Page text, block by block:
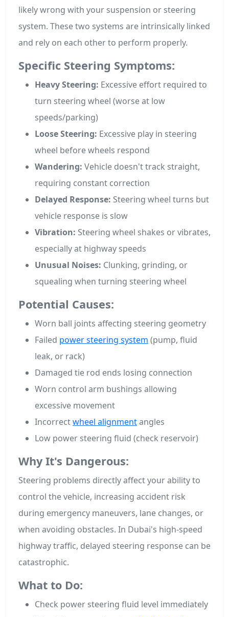
likely wrong with your suspension or steering
system. These two systems are intrinsically linked
and rely on each other to perform properly.
Specific Steering Symptoms:
Heavy Steering: Excessive effort required to
turn steering wheel (worse at low
speeds/parking)
Loose Steering: Excessive play in steering
wheel before wheels respond
Wandering: Vehicle doesn't track straight,
requiring constant correction
Delayed Response: Steering wheel turns but
vehicle response is slow
Vibration: Steering wheel shakes or vibrates,
especially at highway speeds
Unusual Noises: Clunking, grinding, or
squealing when turning steering wheel
Potential Causes:
Worn ball joints affecting steering geometry
Failed power steering system (pump, fluid
leak, or rack)
Damaged tie rod ends losing connection
Worn control arm bushings allowing
excessive movement
Incorrectwheel alignmentangles
Low power steering fluid (check reservoir)
Why It's Dangerous:
Steering problems directly affect your ability to
control the vehicle, increasing accident risk
during emergency maneuvers, lane changes, or
when avoiding obstacles. In Dubai's high-speed
highway traffic, delayed steering response can be
catastrophic.
What to Do:
Check power steering fluid level immediately